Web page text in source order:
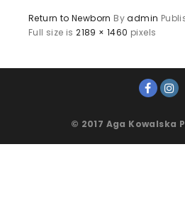
Return to Newborn Byadmin
Full size is2189 × 1460 pixels
© 2017 Aga Kowalska